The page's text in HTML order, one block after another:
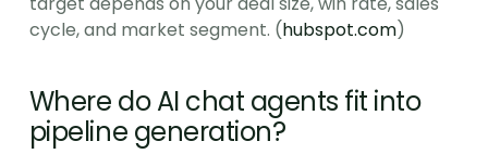
cycle, and market segment. (hubspot.com)
Where do AI chat agents fit into
pipeline generation?